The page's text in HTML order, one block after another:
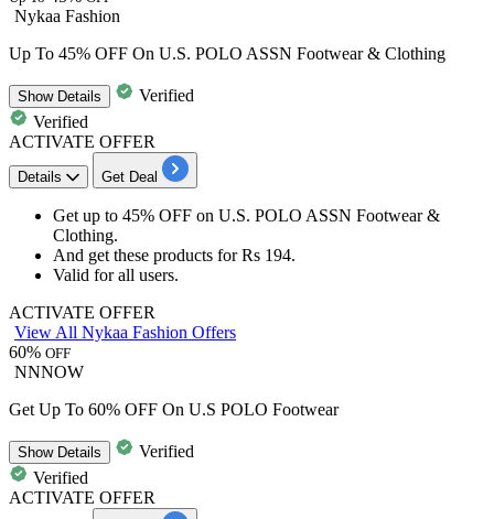
Nykaa Fashion
Up To 45% OFF On U.S. POLO ASSN Footwear & Clothing
ShowDetails
Verified
Verified
ACTIVATE OFFER
Details Get Deal
Get up to 45% OFF on U.S. POLO ASSN Footwear &
Clothing.
And get these products forRs 194.
Valid forall users.
ACTIVATE OFFER
View All Nykaa Fashion Offers
60% OFF
NNNOW
Get Up To 60% OFF On U.S POLO Footwear
ShowDetails
Verified
Verified
ACTIVATE OFFER